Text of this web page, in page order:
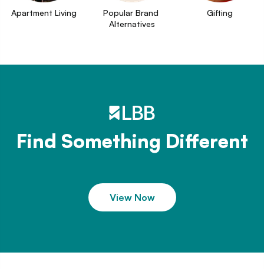
Apartment Living
Popular Brand
Alternatives
Gifting
Find Something Different
View Now